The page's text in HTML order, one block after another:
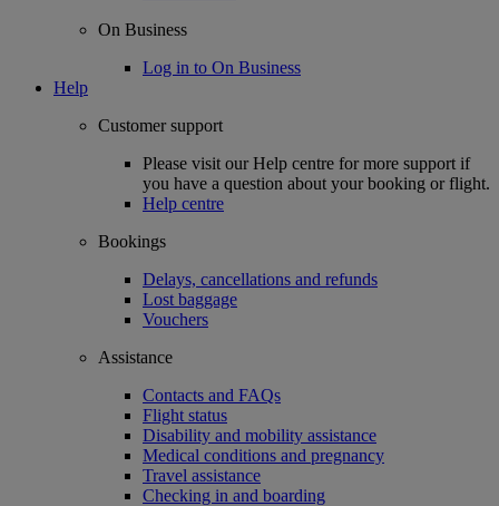
On Business
Log in to On Business
Help
Customer support
Please visit our Help centre for more support if
you have a question about your booking or flight.
Help centre
Bookings
Delays, cancellations and refunds
Lost baggage
Vouchers
Assistance
Contacts and FAQs
Flight status
Disability and mobility assistance
Medical conditions and pregnancy
Travel assistance
Checking in and boarding